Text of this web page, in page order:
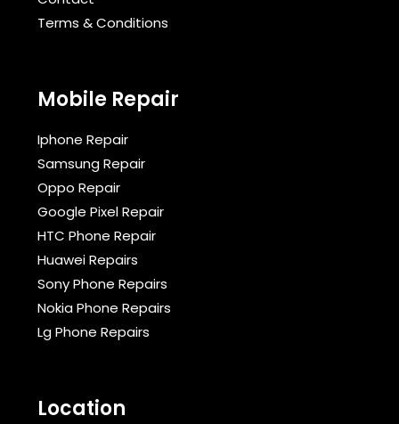
Terms & Conditions​
Mobile Repair
Iphone Repair
Samsung Repair
Oppo Repair
Google Pixel Repair
HTC Phone Repair
Huawei Repairs
Sony Phone Repairs
Nokia Phone Repairs
Lg Phone Repairs
Location